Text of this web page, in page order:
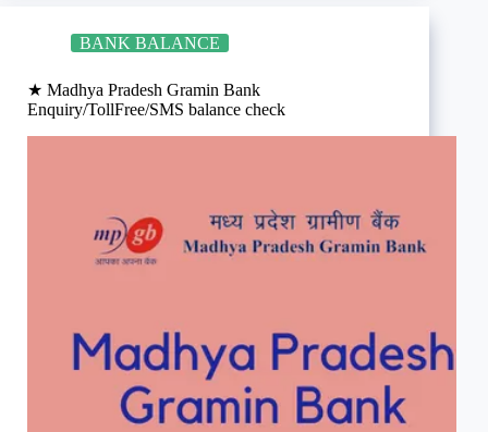
balance
BANK BALANCE
★ Madhya Pradesh Gramin Bank
Enquiry/TollFree/SMS balance check